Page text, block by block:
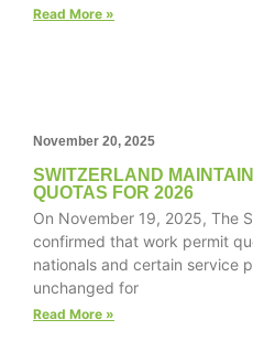
Read More »
November 20, 2025
SWITZERLAND
QUOTAS FOR 2026
On November 19, 2025, The
confirmed that work permit
nationals and certain service
unchanged for
Read More »
optional.
Statistics
In order for
us to
improve the
website's
functionality
and